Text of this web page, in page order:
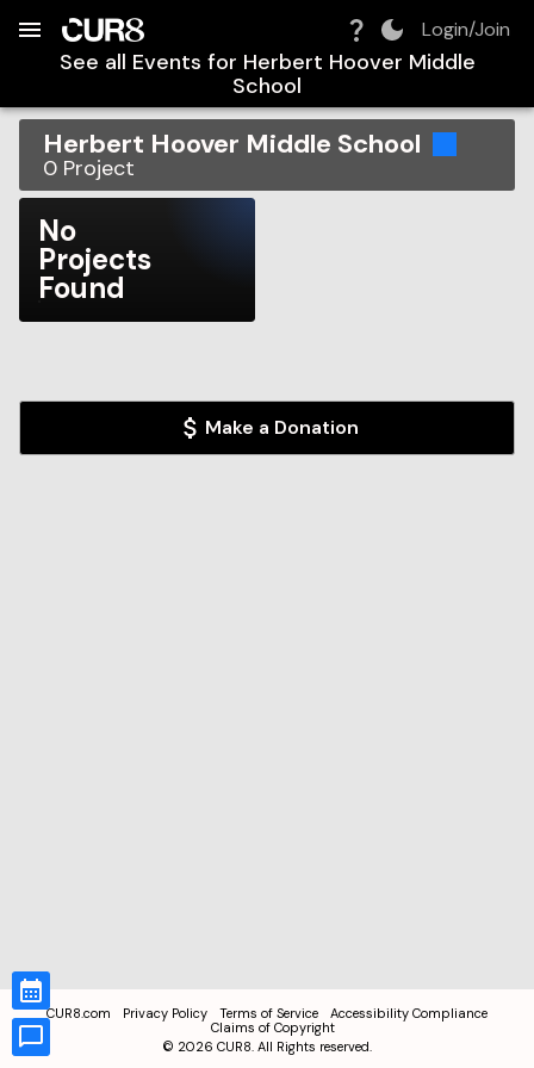
Login/Join
See all Events for Herbert Hoover Middle
School
Herbert Hoover Middle School
0 Project
No
Projects
Found
Make a Donation
CUR8.com Privacy Policy Terms of Service
Accessibility Compliance
Claims of Copyright
© 2026 CUR8. All Rights reserved.